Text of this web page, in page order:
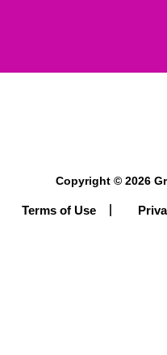
Copyright © 2026
Terms of Use